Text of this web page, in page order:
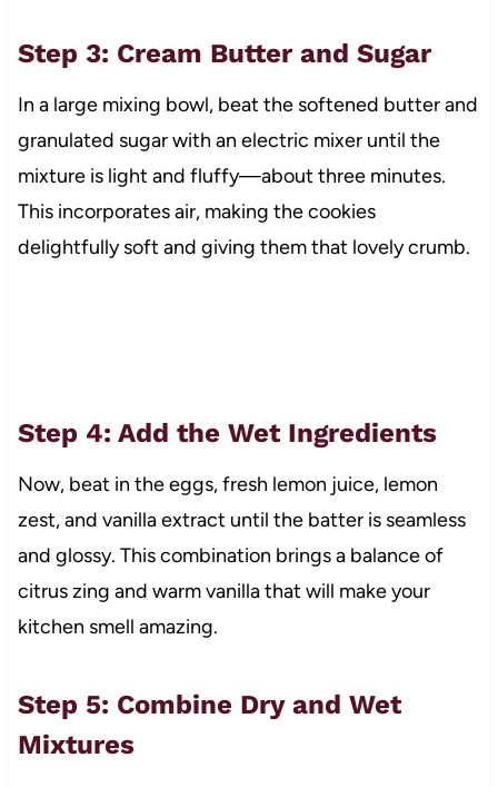
Step 3: Cream Butter and Sugar
In a large mixing bowl, beat the softened butter and
granulated sugar with an electric mixer until the
mixture is light and fluffy—about three minutes.
This incorporates air, making the cookies
delightfully soft and giving them that lovely crumb.
Step 4: Add the Wet Ingredients
Now, beat in the eggs, fresh lemon juice, lemon
zest, and vanilla extract until the batter is seamless
and glossy. This combination brings a balance of
citrus zing and warm vanilla that will make your
kitchen smell amazing.
Step 5: Combine Dry and Wet
Mixtures